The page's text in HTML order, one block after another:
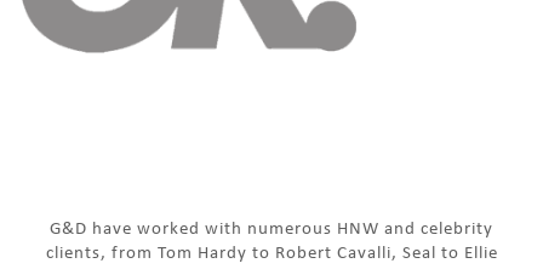
G&D have worked with numerous HNW and celebrity
clients, from Tom Hardy to Robert Cavalli, Seal to Ellie